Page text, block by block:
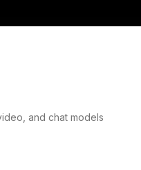
and chat models